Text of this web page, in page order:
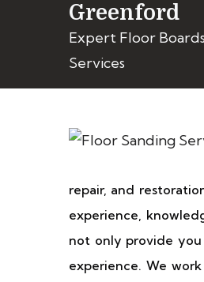
Greenford
Expert Floor
Services
repair, and
experience,
not only provide
experience. We